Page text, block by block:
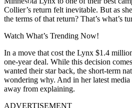
Collier’s return felt inevitable. But as
the terms of that return? That’s what’s
Watch What’s Trending Now!
In a move that cost the Lynx $1.4
one-year deal. While this decision
wanted their star back, the short-term
wondering why. And in her latest media
away from explaining.
ADVERTISEMENT